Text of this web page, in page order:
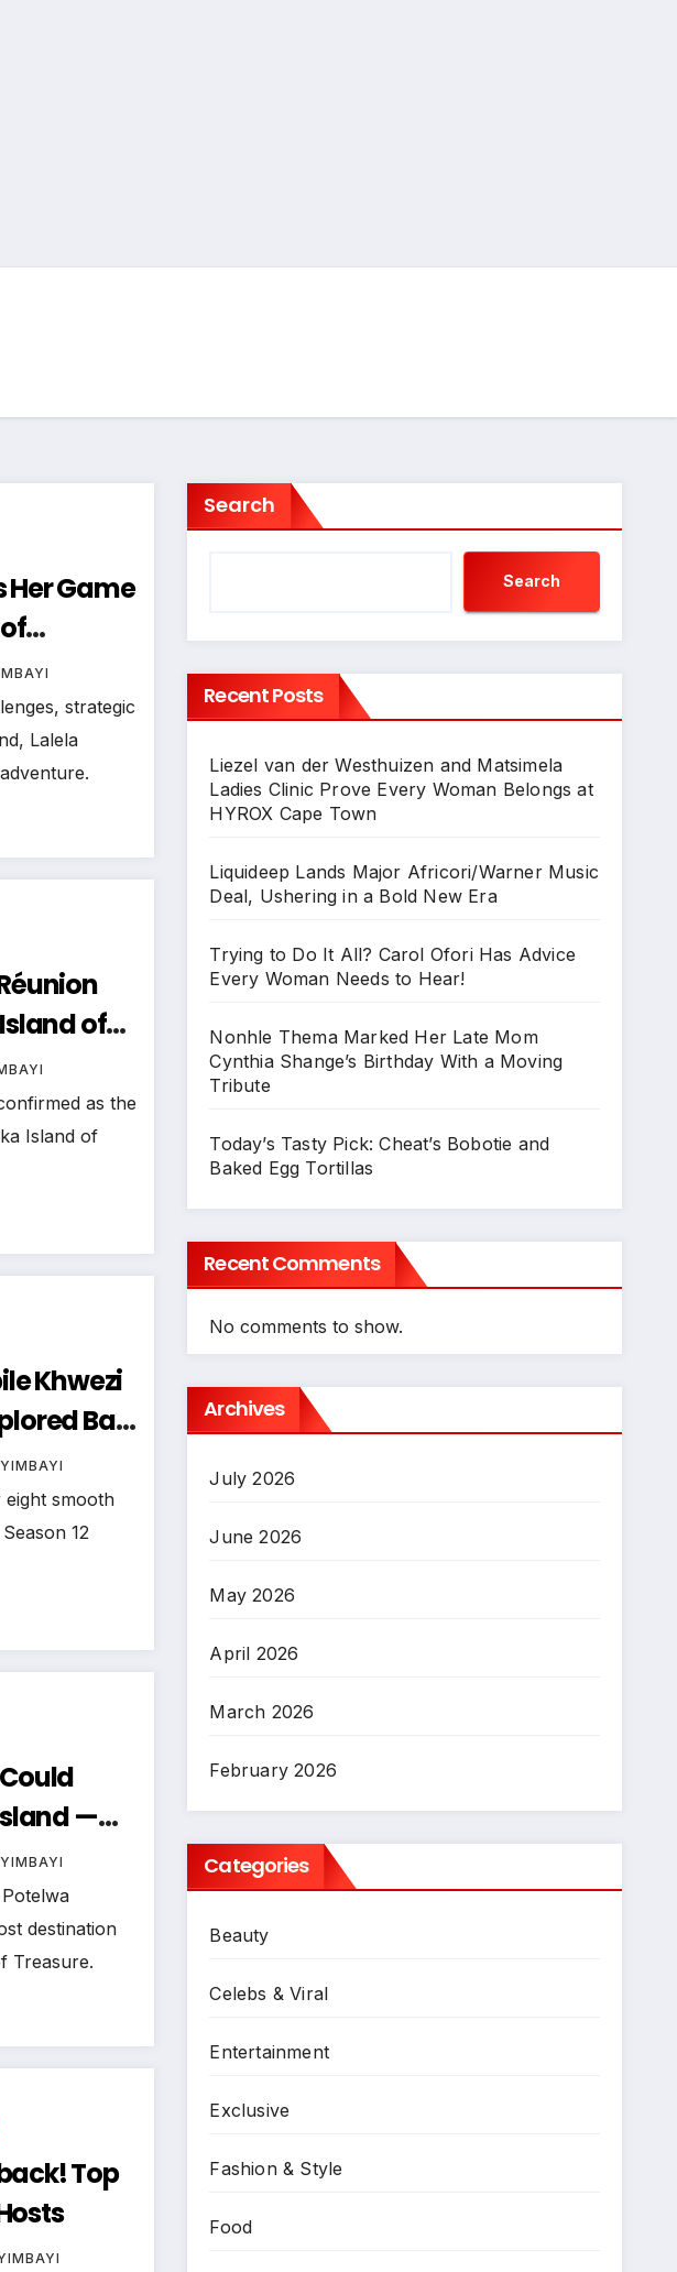
Her Game
strategic
Lalela
of
as the
Island of
Khwezi
Bali
smooth
12
—
destination
Treasure.
Top
Search
Search
Recent Posts
Liezel van der Westhuizen and Matsimela
Ladies Clinic Prove Every Woman Belongs at
HYROX Cape Town
Liquideep Lands Major Africori/Warner Music
Deal, Ushering in a Bold New Era
Trying to Do It All? Carol Ofori Has Advice
Every Woman Needs to Hear!
Nonhle Thema Marked Her Late Mom
Cynthia Shange’s Birthday With a Moving
Tribute
Today’s Tasty Pick: Cheat’s Bobotie and
Baked Egg Tortillas
Recent Comments
No comments to show.
Archives
July 2026
June 2026
May 2026
April 2026
March 2026
February 2026
Categories
Beauty
Celebs & Viral
Entertainment
Exclusive
Fashion & Style
Food